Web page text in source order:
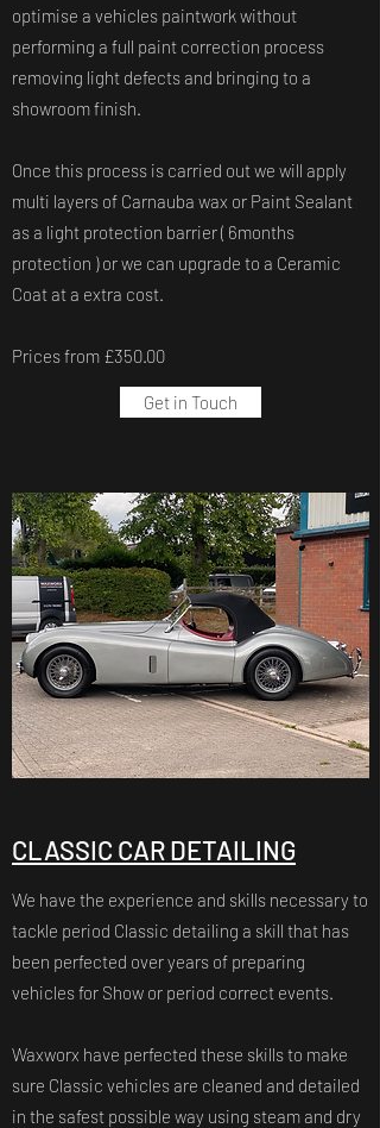
optimise a vehicles paintwork without
performing a full paint correction process
removing light defects and bringing to a
showroom finish.
Once this process is carried out we will apply
multi layers of Carnauba wax or Paint Sealant
as a light protection barrier ( 6months
protection ) or we can upgrade to a Ceramic
Coat at a extra cost.
Prices from £350.00
Get in Touch
CLASSIC CAR DETAILING
We have the experience and skills necessary to
tackle period Classic detailing a skill that has
been perfected over years of preparing
vehicles for Show or period correct events.
Waxworx have perfected these skills to make
sure Classic vehicles are cleaned and detailed
in the safest possible way using steam and dry